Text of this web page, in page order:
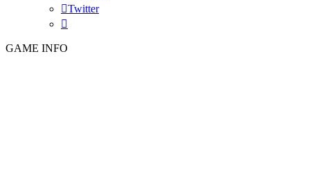
Twitter
GAME INFO